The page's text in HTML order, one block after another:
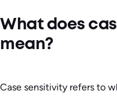
What does
mean?
Case sensitivity refers to